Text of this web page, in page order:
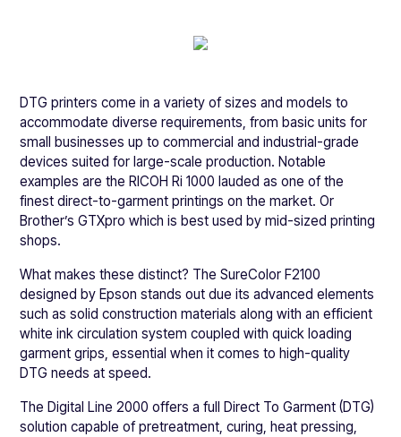
DTG printers come in a variety of sizes and models to
accommodate diverse requirements, from basic units for
small businesses up to commercial and industrial-grade
devices suited for large-scale production. Notable
examples are the RICOH Ri 1000 lauded as one of the
finest direct-to-garment printings on the market. Or
Brother’s GTXpro which is best used by mid-sized printing
shops.
What makes these distinct? The SureColor F2100
designed by Epson stands out due its advanced elements
such as solid construction materials along with an efficient
white ink circulation system coupled with quick loading
garment grips, essential when it comes to high-quality
DTG needs at speed.
The Digital Line 2000 offers a full Direct To Garment (DTG)
solution capable of pretreatment, curing, heat pressing,